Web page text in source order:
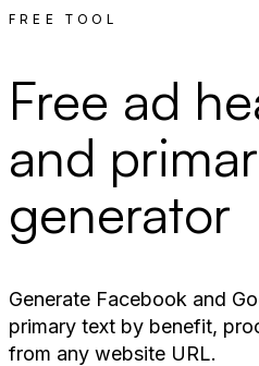
FREE TOOL
Free ad
and
generator
Generate Facebook and
primary text by benefit,
from any website URL.